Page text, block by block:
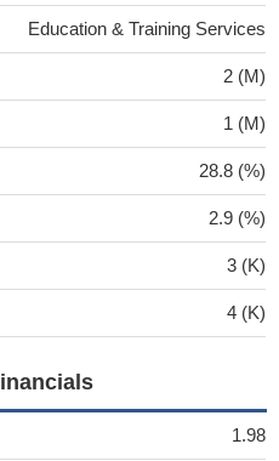
Education & Training Services
2 (M)
1 (M)
28.8 (%)
2.9 (%)
3 (K)
4 (K)
1.98